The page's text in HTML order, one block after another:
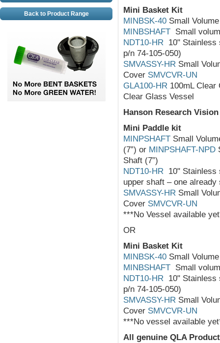
Mini Basket Kit
MINBSK-40 Small
MINBSHAFT Small
NDT10-HR 10" Stainless
p/n 74-105-050)
SMVASSY-HR Small
Cover SMVCVR-UN
GLA100-HR 100mL
Clear Glass Vessel
Hanson Research Vision
Mini Paddle kit
MINPSHAFT Small
(7”) or MINPSHAFT-NPD
Shaft (7”)
NDT10-HR 10" Stainless
upper shaft – one
SMVASSY-HR Small
Cover SMVCVR-UN
***No Vessel available
OR
Mini Basket Kit
MINBSK-40 Small
MINBSHAFT Small
NDT10-HR 10" Stainless
p/n 74-105-050)
SMVASSY-HR Small
Cover SMVCVR-UN
***No vessel available
All genuine QLA
Back to Product Range